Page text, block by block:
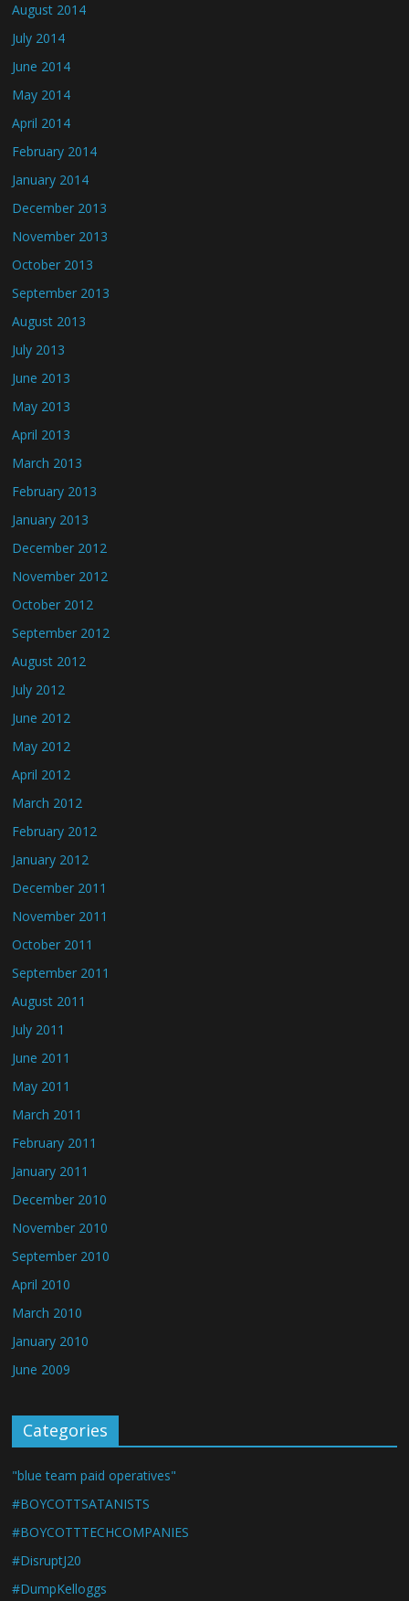
August 2014
July 2014
June 2014
May 2014
April 2014
February 2014
January 2014
December 2013
November 2013
October 2013
September 2013
August 2013
July 2013
June 2013
May 2013
April 2013
March 2013
February 2013
January 2013
December 2012
November 2012
October 2012
September 2012
August 2012
July 2012
June 2012
May 2012
April 2012
March 2012
February 2012
January 2012
December 2011
November 2011
October 2011
September 2011
August 2011
July 2011
June 2011
May 2011
March 2011
February 2011
January 2011
December 2010
November 2010
September 2010
April 2010
March 2010
January 2010
June 2009
Categories
"blue team paid operatives"
#BOYCOTTSATANISTS
#BOYCOTTTECHCOMPANIES
#DisruptJ20
#DumpKelloggs